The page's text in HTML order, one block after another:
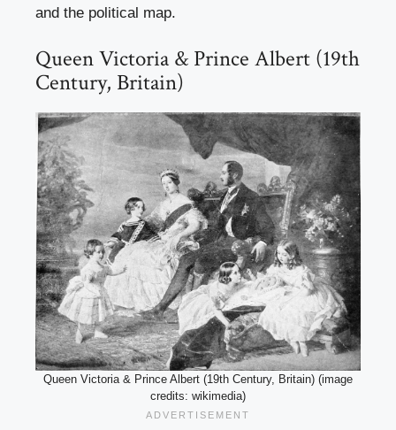
and the political map.
Queen Victoria & Prince Albert (19th
Century, Britain)
Queen Victoria & Prince Albert (19th Century, Britain) (image
credits: wikimedia)